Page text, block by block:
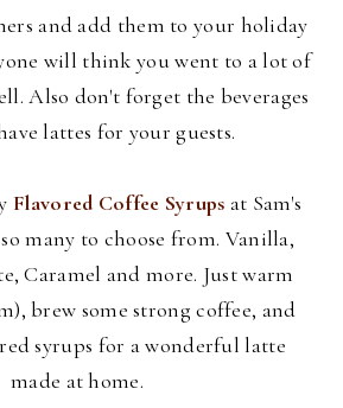
and add them to your holiday
will think you went to a lot of
Also don't forget the beverages
lattes for your guests.
Flavored Coffee Syrups at Sam's
many to choose from. Vanilla,
Caramel and more. Just warm
brew some strong coffee, and
syrups for a wonderful latte
made at home.